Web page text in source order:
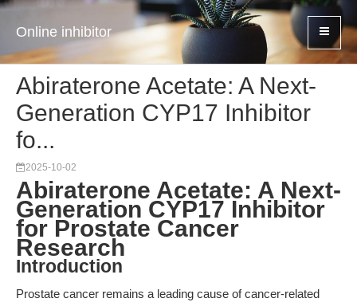
Online inhibitor
Abiraterone Acetate: A Next-
Generation CYP17 Inhibitor
fo...
2025-10-02
Abiraterone Acetate: A Next-
Generation CYP17 Inhibitor
for Prostate Cancer
Research
Introduction
Prostate cancer remains a leading cause of cancer-related